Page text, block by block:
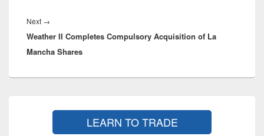
Next →
post:
Weather II Completes Compulsory Acquisition of La
Mancha Shares
LEARN TO TRADE